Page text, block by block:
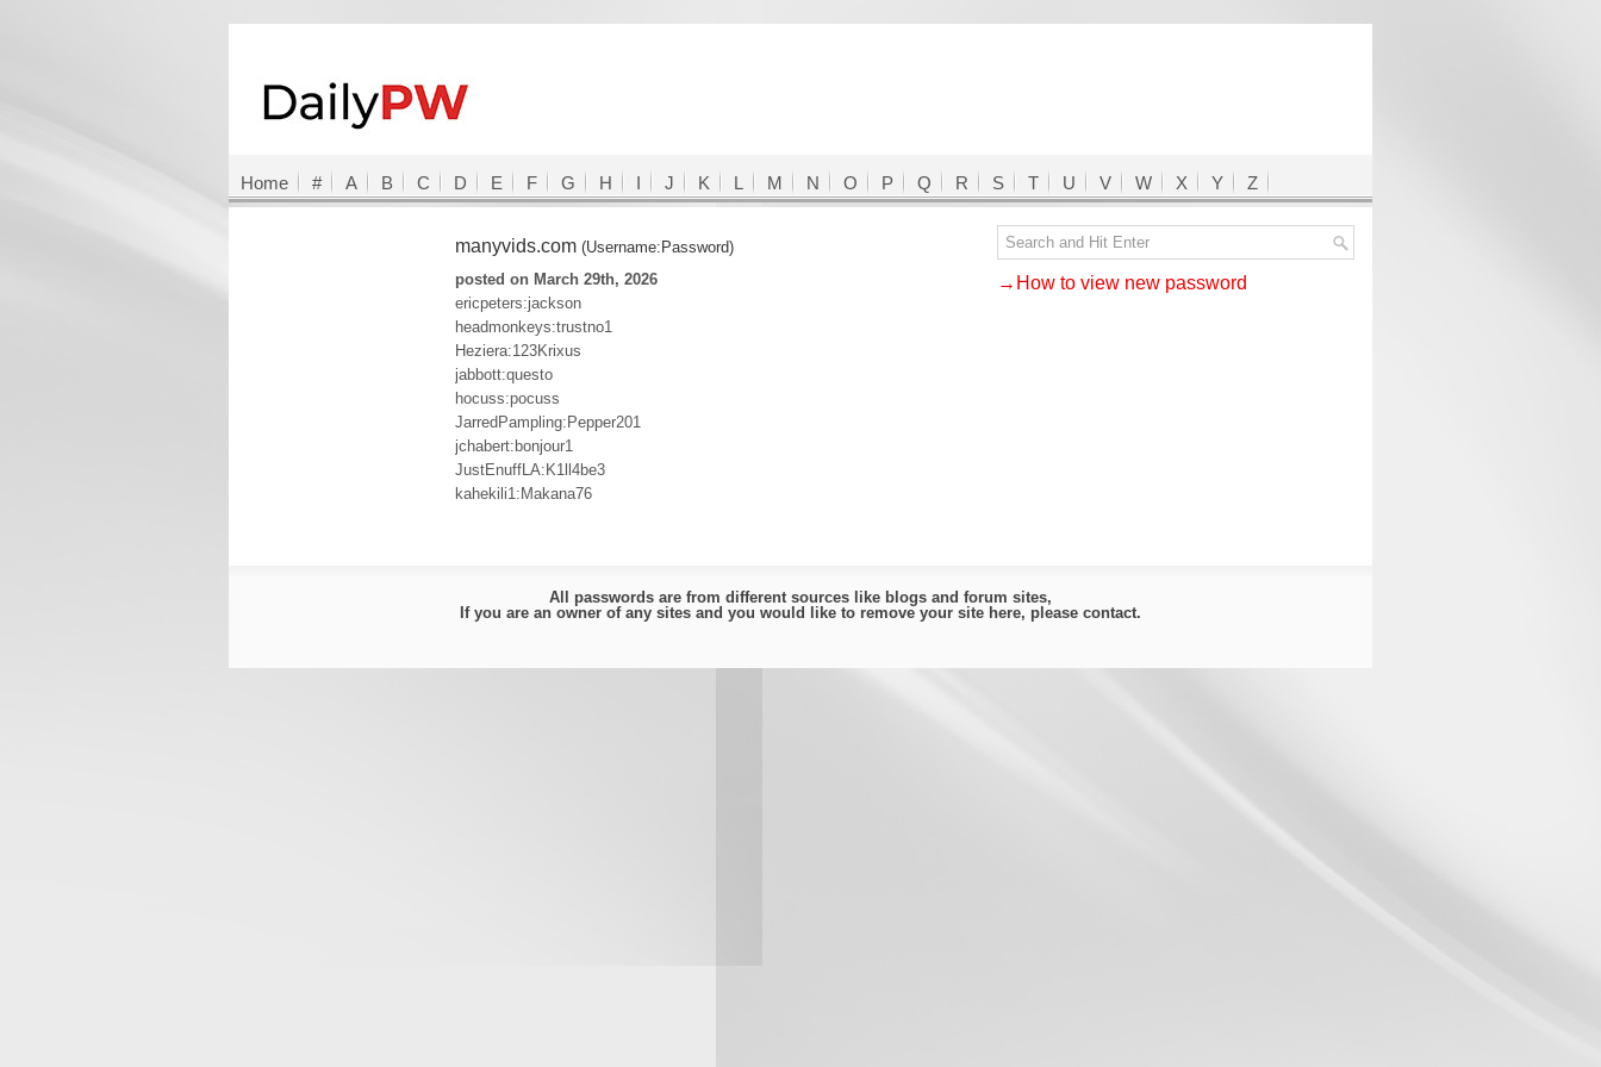
Home # A B C D E F G H I J K L M N O P Q R S T U V W X Y Z
manyvids.com (Username:Password)
posted on March 29th, 2026
ericpeters:jackson
headmonkeys:trustno1
Heziera:123Krixus
jabbott:questo
hocuss:pocuss
JarredPampling:Pepper201
jchabert:bonjour1
JustEnuffLA:K1ll4be3
kahekili1:Makana76
→How to view new password
All passwords are from different sources like blogs and forum sites,
If you are an owner of any sites and you would like to remove your site here, please contact.